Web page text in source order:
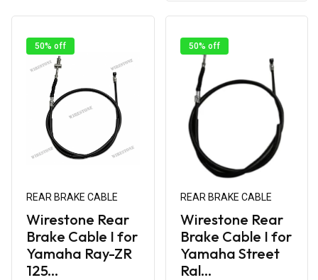
50% off
REAR BRAKE CABLE
Wirestone Rear
Brake Cable I for
Yamaha Ray-ZR
125...
50% off
REAR BRAKE CABLE
Wirestone Rear
Brake Cable I for
Yamaha Street
Ral...